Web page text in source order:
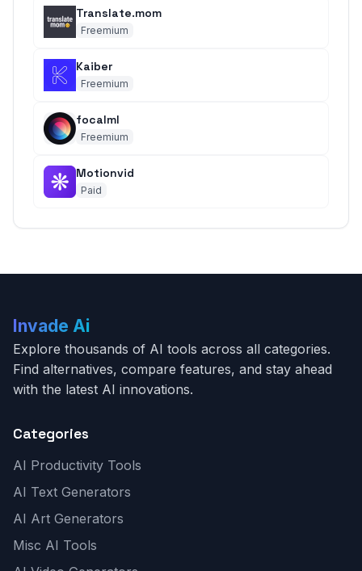
Translate.mom
Freemium
Kaiber
Freemium
focalml
Freemium
Motionvid
Paid
Invade Ai
Explore thousands of AI tools across all categories.
Find alternatives, compare features, and stay ahead
with the latest AI innovations.
Categories
AI Productivity Tools
AI Text Generators
AI Art Generators
Misc AI Tools